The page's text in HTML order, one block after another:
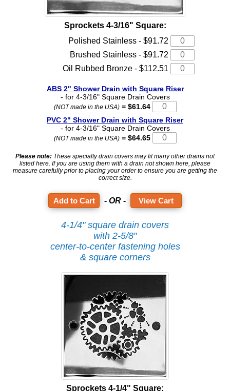
Sprockets 4-3/16" Square:
Polished Stainless - $91.72
Brushed Stainless - $91.72
Oil Rubbed Bronze - $112.51
ABS 2" Shower Drain with Square Riser
- for 4-3/16" Square Drain Covers
(NOT made in the USA)= $61.64
PVC 2" Shower Drain with Square Riser
- for 4-3/16" Square Drain Covers
(NOT made in the USA)= $64.65
Please note: These specialty drain covers may fit many other drains not
listed here. If you are using them with a drain not shown here, please
measure carefully prior to placing your order to ensure you are getting the
correct size.
- OR - View Cart
4-1/4" square drain covers
with 2-5/8"
center-to-center fastening holes
& square corners
Sprockets 4-1/4" Square: